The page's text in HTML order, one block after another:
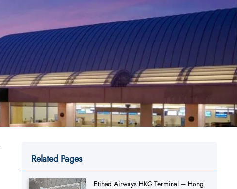
Related Pages
Etihad Airways HKG Terminal – Hong